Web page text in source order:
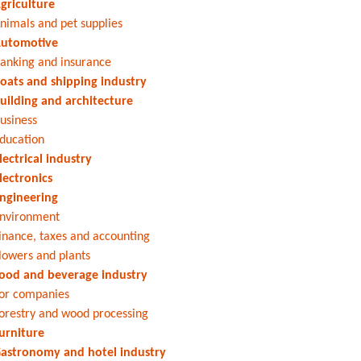
and pet supplies
and insurance
and shipping industry
and architecture
industry
taxes and accounting
and plants
and beverage industry
companies
and wood processing
and hotel industry